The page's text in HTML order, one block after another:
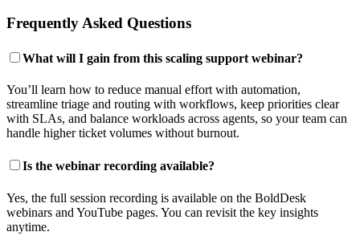
Frequently Asked Questions
What will I gain from this scaling support webinar?
You’ll learn how to reduce manual effort with automation,
streamline triage and routing with workflows, keep priorities clear
with SLAs, and balance workloads across agents, so your team can
handle higher ticket volumes without burnout.
Is the webinar recording available?
Yes, the full session recording is available on the BoldDesk
webinars and YouTube pages. You can revisit the key insights
anytime.